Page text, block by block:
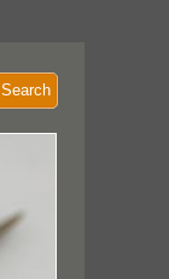
Search